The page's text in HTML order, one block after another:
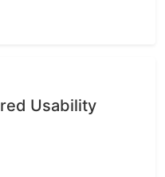
Usability